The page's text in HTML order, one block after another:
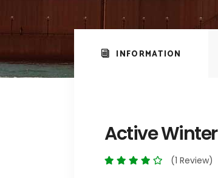
INFORMATION
Active Winter
(1 Review)